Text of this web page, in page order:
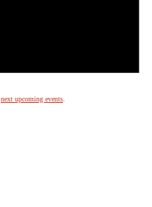
next upcoming events